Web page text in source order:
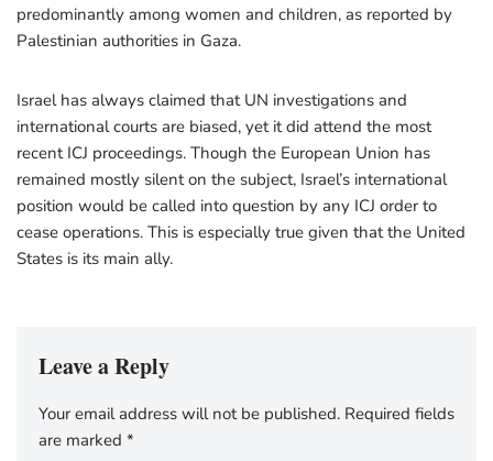
predominantly among women and children, as reported by
Palestinian authorities in Gaza.
Israel has always claimed that UN investigations and
international courts are biased, yet it did attend the most
recent ICJ proceedings. Though the European Union has
remained mostly silent on the subject, Israel’s international
position would be called into question by any ICJ order to
cease operations. This is especially true given that the United
States is its main ally.
Leave a Reply
Your email address will not be published. Required fields
are marked *